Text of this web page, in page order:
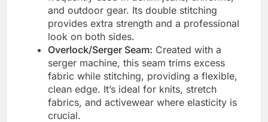
and outdoor gear. Its double stitching
provides extra strength and a professional
look on both sides.
Overlock/Serger Seam: Created with a
serger machine, this seam trims excess
fabric while stitching, providing a flexible,
clean edge. It’s ideal for knits, stretch
fabrics, and activewear where elasticity is
crucial.